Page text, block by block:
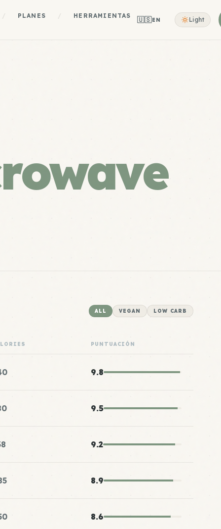
PLANES HERRAMIENTAS 🇺🇸EN Light
ALL VEGAN LOW CARB
PUNTUACIÓN
9.8
9.5
9.2
8.9
8.6